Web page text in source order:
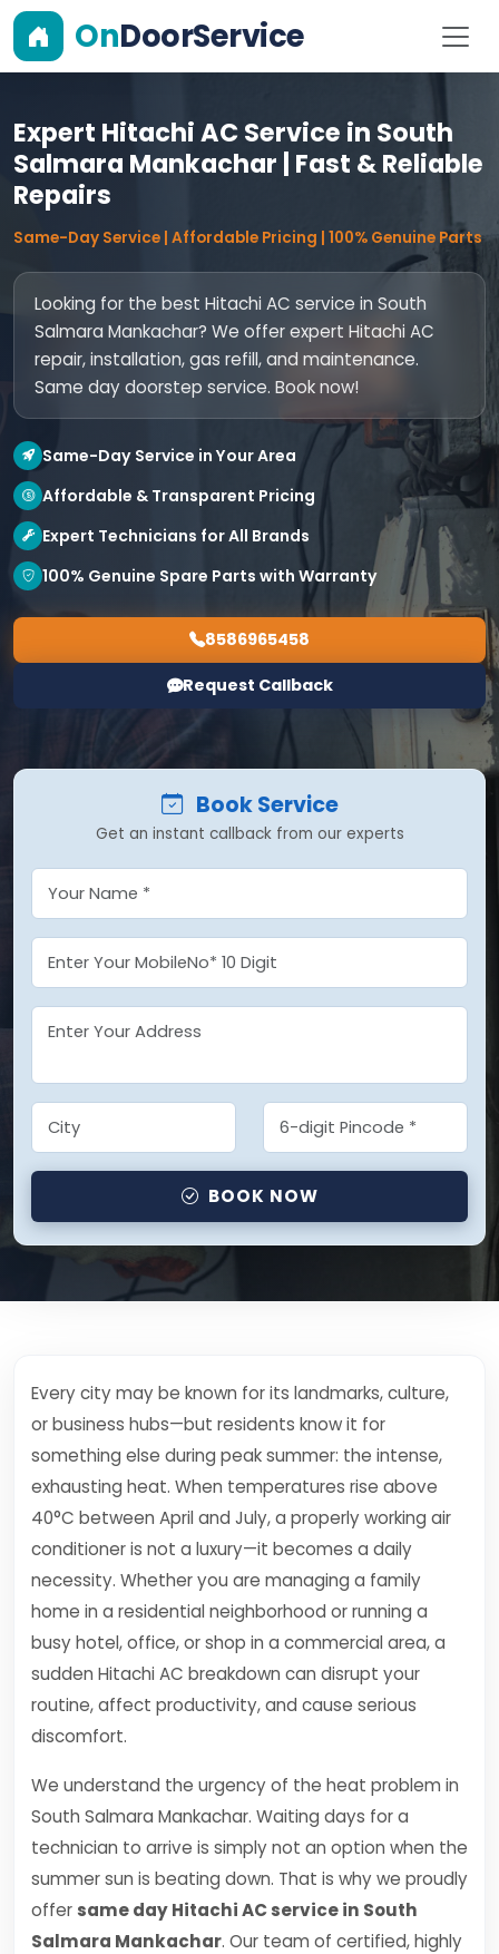
OnDoorService
Expert Hitachi AC Service in South
Salmara Mankachar | Fast & Reliable
Repairs
Same-Day Service | Affordable Pricing | 100% Genuine Parts
Looking for the best Hitachi AC service in South
Salmara Mankachar? We offer expert Hitachi AC
repair, installation, gas refill, and maintenance.
Same day doorstep service. Book now!
Same-Day Service in Your Area
Affordable & Transparent Pricing
Expert Technicians for All Brands
100% Genuine Spare Parts with Warranty
8586965458
Request Callback
Book Service
Get an instant callback from our experts
BOOK NOW
Every city may be known for its landmarks, culture,
or business hubs—but residents know it for
something else during peak summer: the intense,
exhausting heat. When temperatures rise above
40°C between April and July, a properly working air
conditioner is not a luxury—it becomes a daily
necessity. Whether you are managing a family
home in a residential neighborhood or running a
busy hotel, office, or shop in a commercial area, a
sudden Hitachi AC breakdown can disrupt your
routine, affect productivity, and cause serious
discomfort.
We understand the urgency of the heat problem in
South Salmara Mankachar. Waiting days for a
technician to arrive is simply not an option when the
summer sun is beating down. That is why we proudly
offer same day Hitachi AC service in South
Salmara Mankachar. Our team of certified, highly